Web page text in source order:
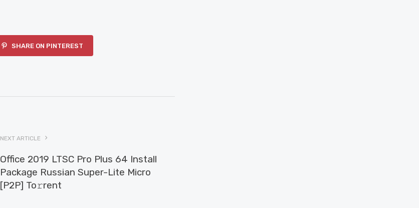
SHARE ON PINTEREST
NEXT ARTICLE
Office 2019 LTSC Pro Plus 64 Install
Package Russian Super-Lite Micro
[P2P] To𝚛rent